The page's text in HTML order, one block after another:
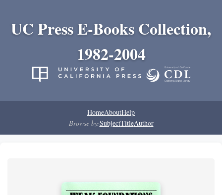
UC Press E-Books Collection,
1982-2004
HomeAboutHelp
Browse by:SubjectTitleAuthor